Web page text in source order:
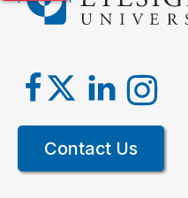
Contact Us